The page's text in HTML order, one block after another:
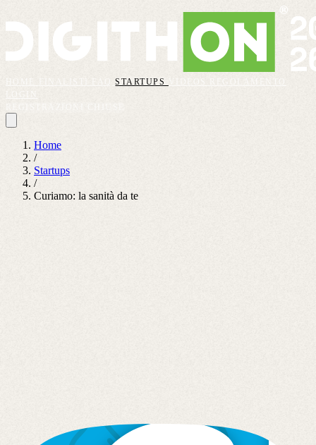
FAQSTARTUPS VIDEOS
REGOLAMENTO
Home
/
Startups
/
Curiamo: la sanità da te